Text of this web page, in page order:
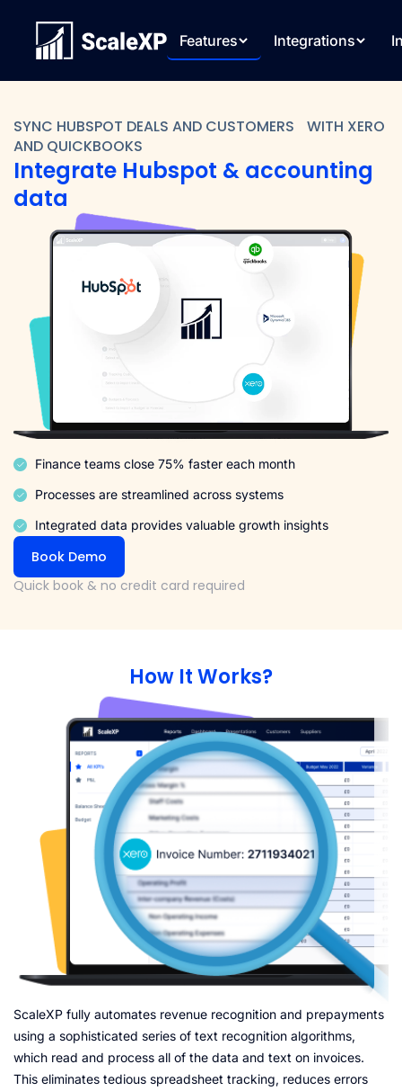
Features Integrations
SYNC HUBSPOT DEALS AND CUSTOMERS WITH XERO
AND QUICKBOOKS
Integrate Hubspot & accounting
data
Finance teams close 75% faster each month
Processes are streamlined across systems
Integrated data provides valuable growth insights
Book Demo
Quick book & no credit card required
How It Works?
ScaleXP fully automates revenue recognition and prepayments
using a sophisticated series of text recognition algorithms,
which read and process all of the data and text on invoices.
This eliminates tedious spreadsheet tracking, reduces errors